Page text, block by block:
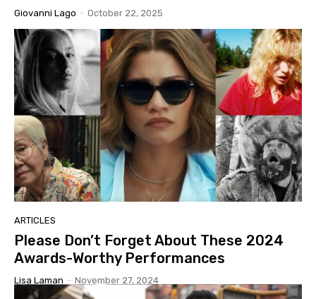
Giovanni Lago - October 22, 2025
ARTICLES
Please Don’t Forget About These 2024
Awards-Worthy Performances
Lisa Laman - November 27, 2024